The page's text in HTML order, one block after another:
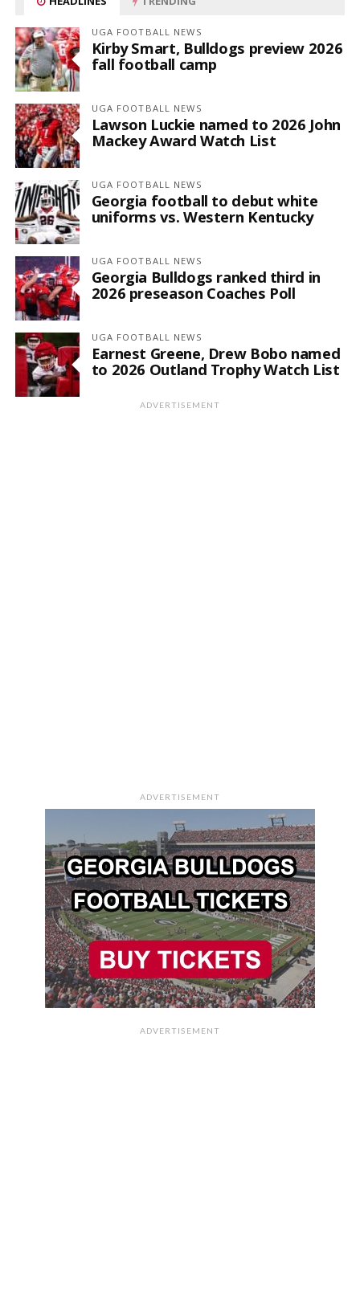
UGA FOOTBALL NEWS
Kirby Smart, Bulldogs preview 2026
fall football camp
UGA FOOTBALL NEWS
Lawson Luckie named to 2026 John
Mackey Award Watch List
UGA FOOTBALL NEWS
Georgia football to debut white
uniforms vs. Western Kentucky
UGA FOOTBALL NEWS
Georgia Bulldogs ranked third in
2026 preseason Coaches Poll
UGA FOOTBALL NEWS
Earnest Greene, Drew Bobo named
to 2026 Outland Trophy Watch List
ADVERTISEMENT
ADVERTISEMENT
ADVERTISEMENT